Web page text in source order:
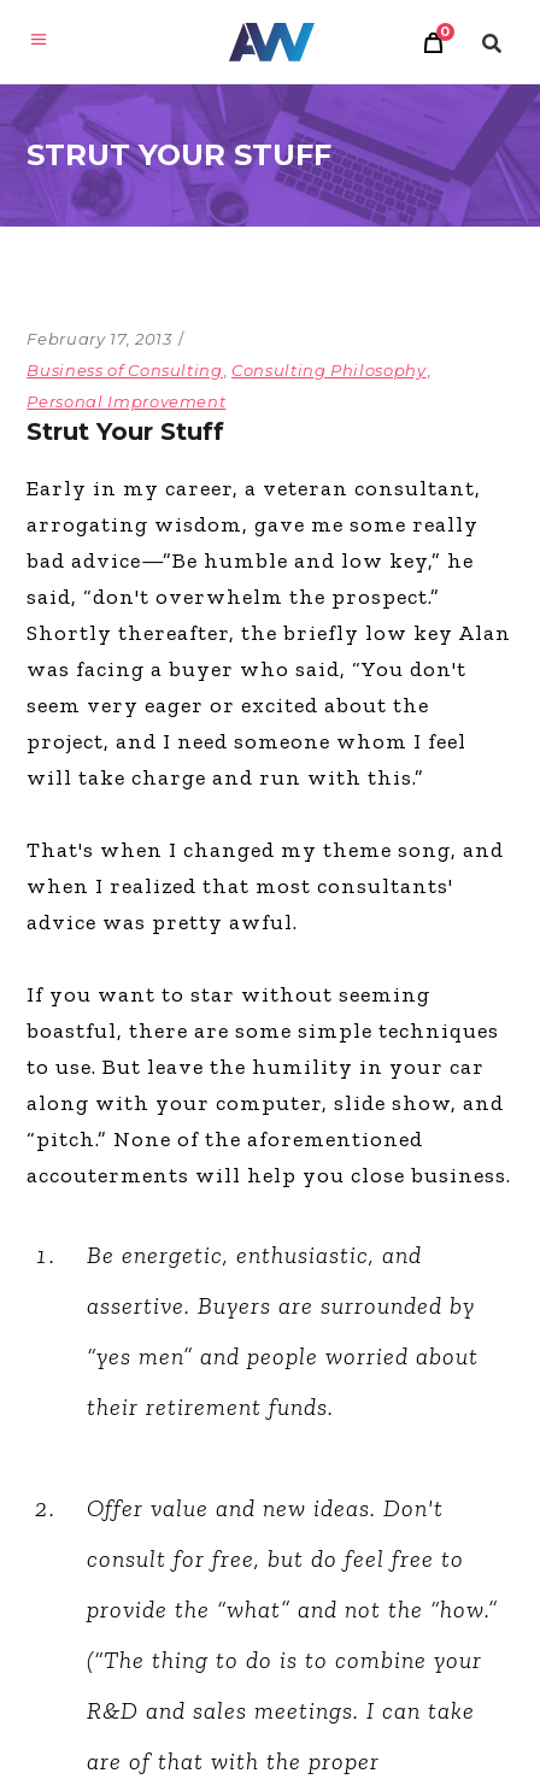
0
STRUT YOUR STUFF
February 17, 2013
Business of Consulting ,Consulting Philosophy,
Personal Improvement
Strut Your Stuff
Early in my career, a veteran consultant,
arrogating wisdom, gave me some really
bad advice—”Be humble and low key,” he
said, “don't overwhelm the prospect.”
Shortly thereafter, the briefly low key Alan
was facing a buyer who said, “You don't
seem very eager or excited about the
project, and I need someone whom I feel
will take charge and run with this.”
That's when I changed my theme song, and
when I realized that most consultants'
advice was pretty awful.
If you want to star without seeming
boastful, there are some simple techniques
to use. But leave the humility in your car
along with your computer, slide show, and
“pitch.” None of the aforementioned
accouterments will help you close business.
Be energetic, enthusiastic, and
assertive. Buyers are surrounded by
“yes men” and people worried about
their retirement funds.
Offer value and new ideas. Don't
consult for free, but do feel free to
provide the “what” and not the “how.”
(“The thing to do is to combine your
R&D and sales meetings. I can take
are of that with the proper